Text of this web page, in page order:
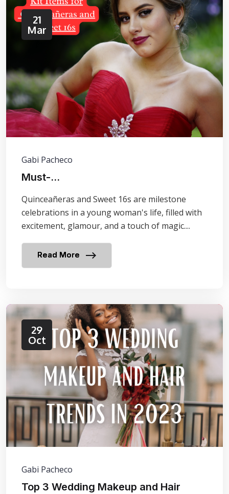
21
Mar
Gabi Pacheco
Must-...
Quinceañeras and Sweet 16s are milestone
celebrations in a young woman's life, filled with
excitement, glamour, and a touch of magic....
Read More
29
Oct
Gabi Pacheco
Top 3 Wedding Makeup and Hair